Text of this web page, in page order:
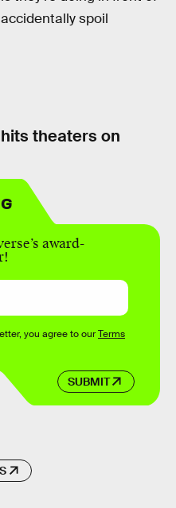
spoil
theaters on
award-
SUBMIT
you agree to ourTerms